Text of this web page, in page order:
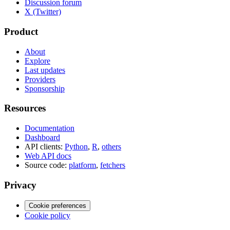
Discussion forum
X (Twitter)
Product
About
Explore
Last updates
Providers
Sponsorship
Resources
Documentation
Dashboard
API clients: Python, R, others
Web API docs
Source code: platform, fetchers
Privacy
Cookie preferences
Cookie policy